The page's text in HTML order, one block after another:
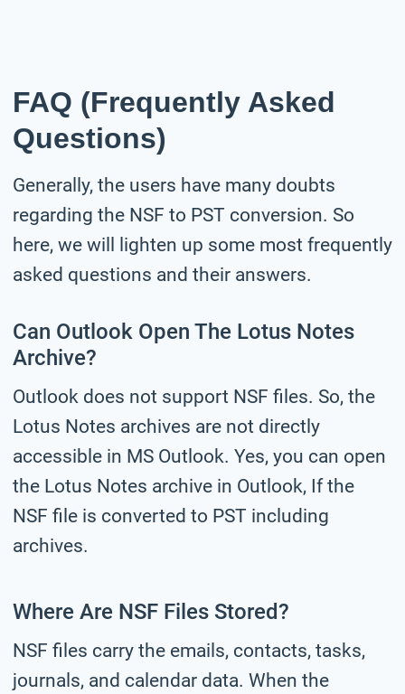
FAQ (Frequently Asked
Questions)
Generally, the users have many doubts
regarding the NSF to PST conversion. So
here, we will lighten up some most frequently
asked questions and their answers.
Can Outlook Open The Lotus Notes
Archive?
Outlook does not support NSF files. So, the
Lotus Notes archives are not directly
accessible in MS Outlook. Yes, you can open
the Lotus Notes archive in Outlook, If the
NSF file is converted to PST including
archives.
Where Are NSF Files Stored?
NSF files carry the emails, contacts, tasks,
journals, and calendar data. When the